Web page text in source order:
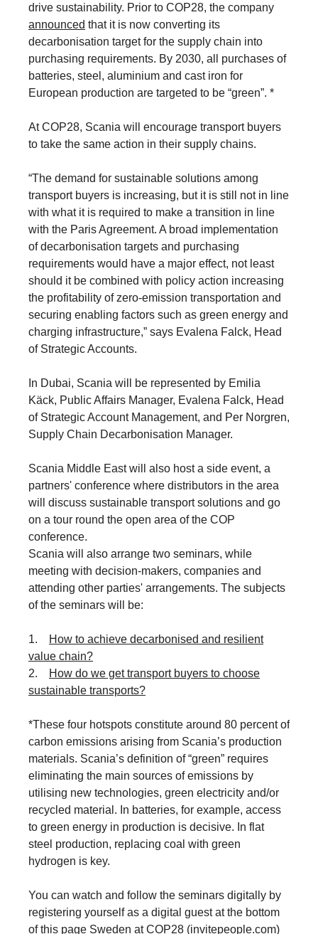
drive sustainability. Prior to COP28, the company
announced that it is now converting its
decarbonisation target for the supply chain into
purchasing requirements. By 2030, all purchases of
batteries, steel, aluminium and cast iron for
European production are targeted to be “green”. *
At COP28, Scania will encourage transport buyers
to take the same action in their supply chains.
“The demand for sustainable solutions among
transport buyers is increasing, but it is still not in line
with what it is required to make a transition in line
with the Paris Agreement. A broad implementation
of decarbonisation targets and purchasing
requirements would have a major effect, not least
should it be combined with policy action increasing
the profitability of zero-emission transportation and
securing enabling factors such as green energy and
charging infrastructure,” says Evalena Falck, Head
of Strategic Accounts.
In Dubai, Scania will be represented by Emilia
Käck, Public Affairs Manager, Evalena Falck, Head
of Strategic Account Management, and Per Norgren,
Supply Chain Decarbonisation Manager.
Scania Middle East will also host a side event, a
partners' conference where distributors in the area
will discuss sustainable transport solutions and go
on a tour round the open area of the COP
conference.
Scania will also arrange two seminars, while
meeting with decision-makers, companies and
attending other parties' arrangements. The subjects
of the seminars will be:
1.
How to achieve decarbonised and resilient
value chain?
2.
How do we get transport buyers to choose
sustainable transports?
*These four hotspots constitute around 80 percent of
carbon emissions arising from Scania’s production
materials. Scania’s definition of “green” requires
eliminating the main sources of emissions by
utilising new technologies, green electricity and/or
recycled material. In batteries, for example, access
to green energy in production is decisive. In flat
steel production, replacing coal with green
hydrogen is key.
You can watch and follow the seminars digitally by
registering yourself as a digital guest at the bottom
of this page Sweden at COP28 (invitepeople.com)